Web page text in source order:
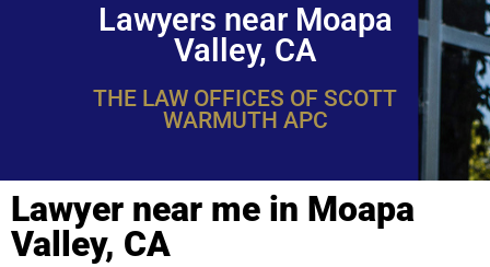
Lawyers near Moapa
Valley, CA
THE LAW OFFICES OF SCOTT
WARMUTH APC
Lawyer near me in Moapa
Valley, CA